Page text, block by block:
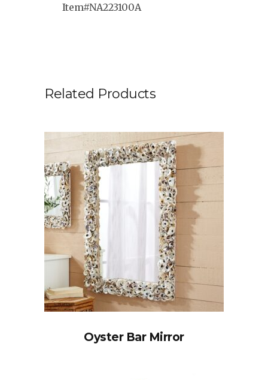
Item#NA223100A
Related Products
Oyster Bar Mirror